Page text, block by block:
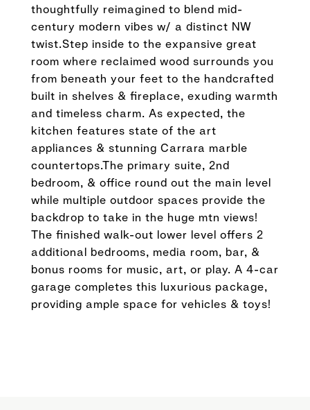
thoughtfully reimagined to blend mid-
century modern vibes w/ a distinct NW
twist.Step inside to the expansive great
room where reclaimed wood surrounds you
from beneath your feet to the handcrafted
built in shelves & fireplace, exuding warmth
and timeless charm. As expected, the
kitchen features state of the art
appliances & stunning Carrara marble
countertops.The primary suite, 2nd
bedroom, & office round out the main level
while multiple outdoor spaces provide the
backdrop to take in the huge mtn views!
The finished walk-out lower level offers 2
additional bedrooms, media room, bar, &
bonus rooms for music, art, or play. A 4-car
garage completes this luxurious package,
providing ample space for vehicles & toys!